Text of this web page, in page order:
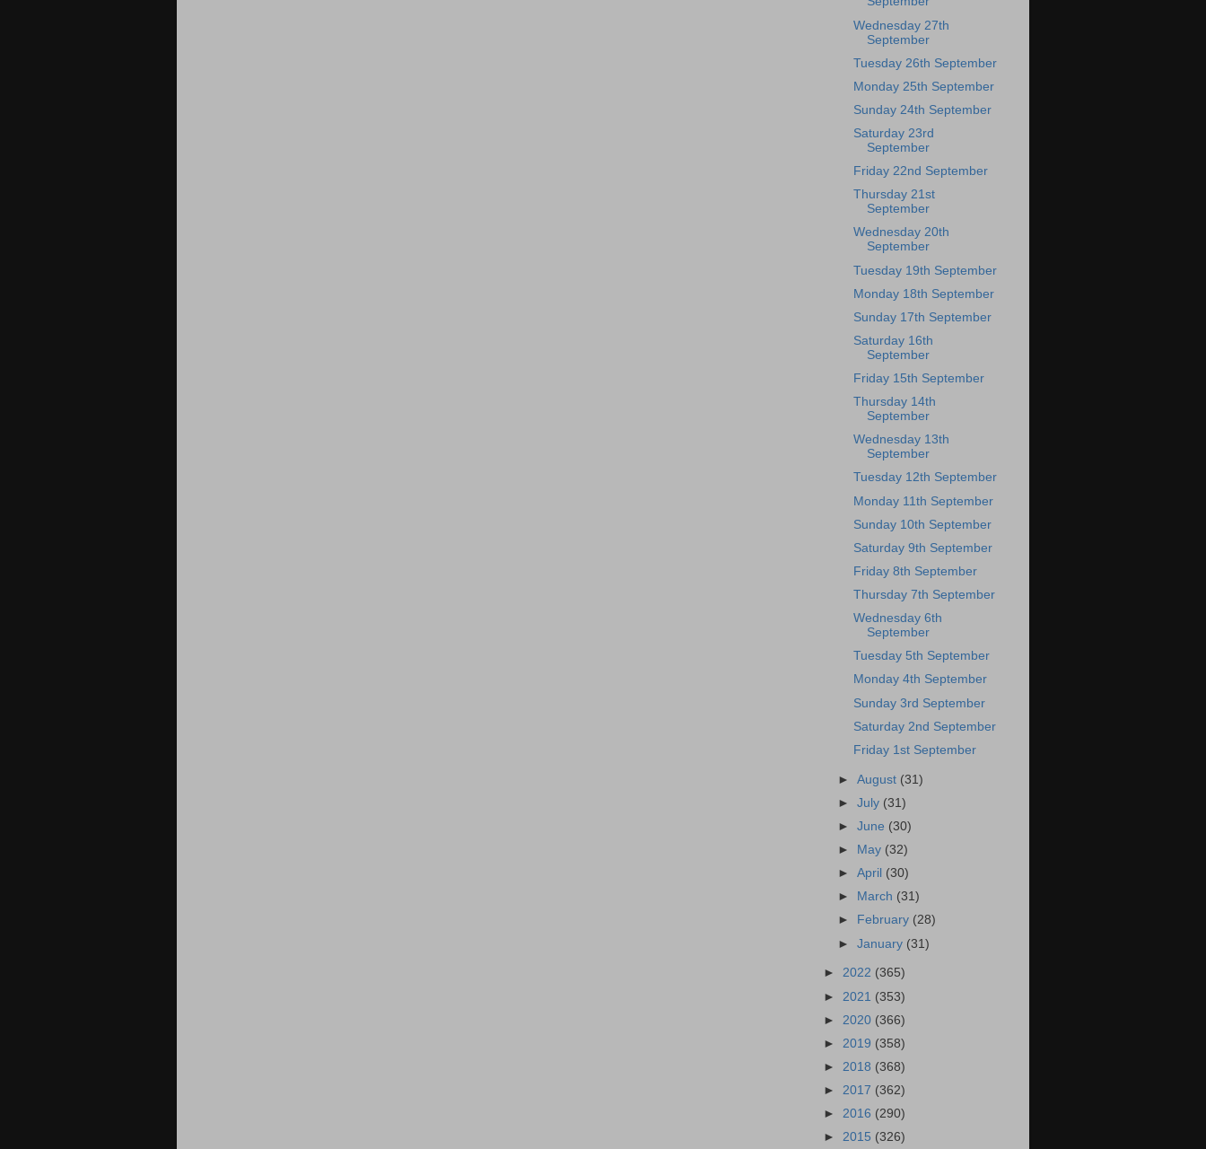
Wednesday 27th
September
Tuesday 26th September
Monday 25th September
Sunday 24th September
Saturday 23rd
September
Friday 22nd September
Thursday 21st
September
Wednesday 20th
September
Tuesday 19th September
Monday 18th September
Sunday 17th September
Saturday 16th
September
Friday 15th September
Thursday 14th
September
Wednesday 13th
September
Tuesday 12th September
Monday 11th September
Sunday 10th September
Saturday 9th September
Friday 8th September
Thursday 7th September
Wednesday 6th
September
Tuesday 5th September
Monday 4th September
Sunday 3rd September
Saturday 2nd September
Friday 1st September
►August (31)
►July (31)
►June (30)
►
May (32)
►April (30)
►
March (31)
►
February (28)
►January (31)
► 2022 (365)
► 2021 (353)
► 2020 (366)
► 2019 (358)
► 2018 (368)
► 2017 (362)
► 2016 (290)
► 2015 (326)